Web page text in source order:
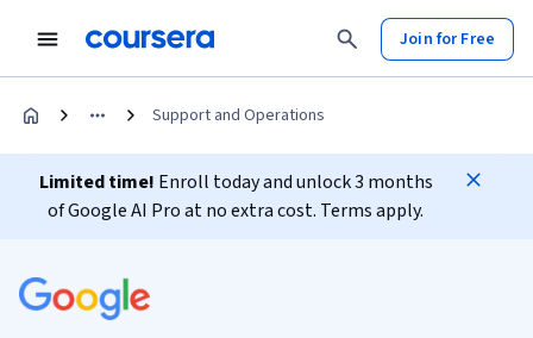
Join for Free
Support and Operations
Limited time! Enroll today and unlock 3 months
of Google AI Pro at no extra cost. Terms apply.